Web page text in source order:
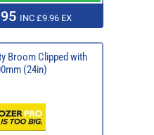
INC £9.96 EX
Broom Clipped with
(24in)